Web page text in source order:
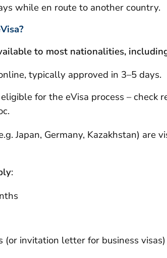
while en route to another country.
to most nationalities,
typically approved in 3–5 days.
for the eVisa process – check
Japan, Germany, Kazakhstan) are
:
(or invitation letter for business visas)